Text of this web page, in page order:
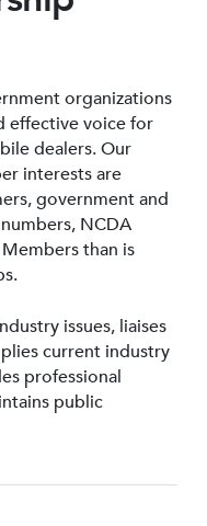
organizations
effective voice for
dealers. Our
interests are
government and
NCDA
than is
issues, liaises
current industry
professional
public